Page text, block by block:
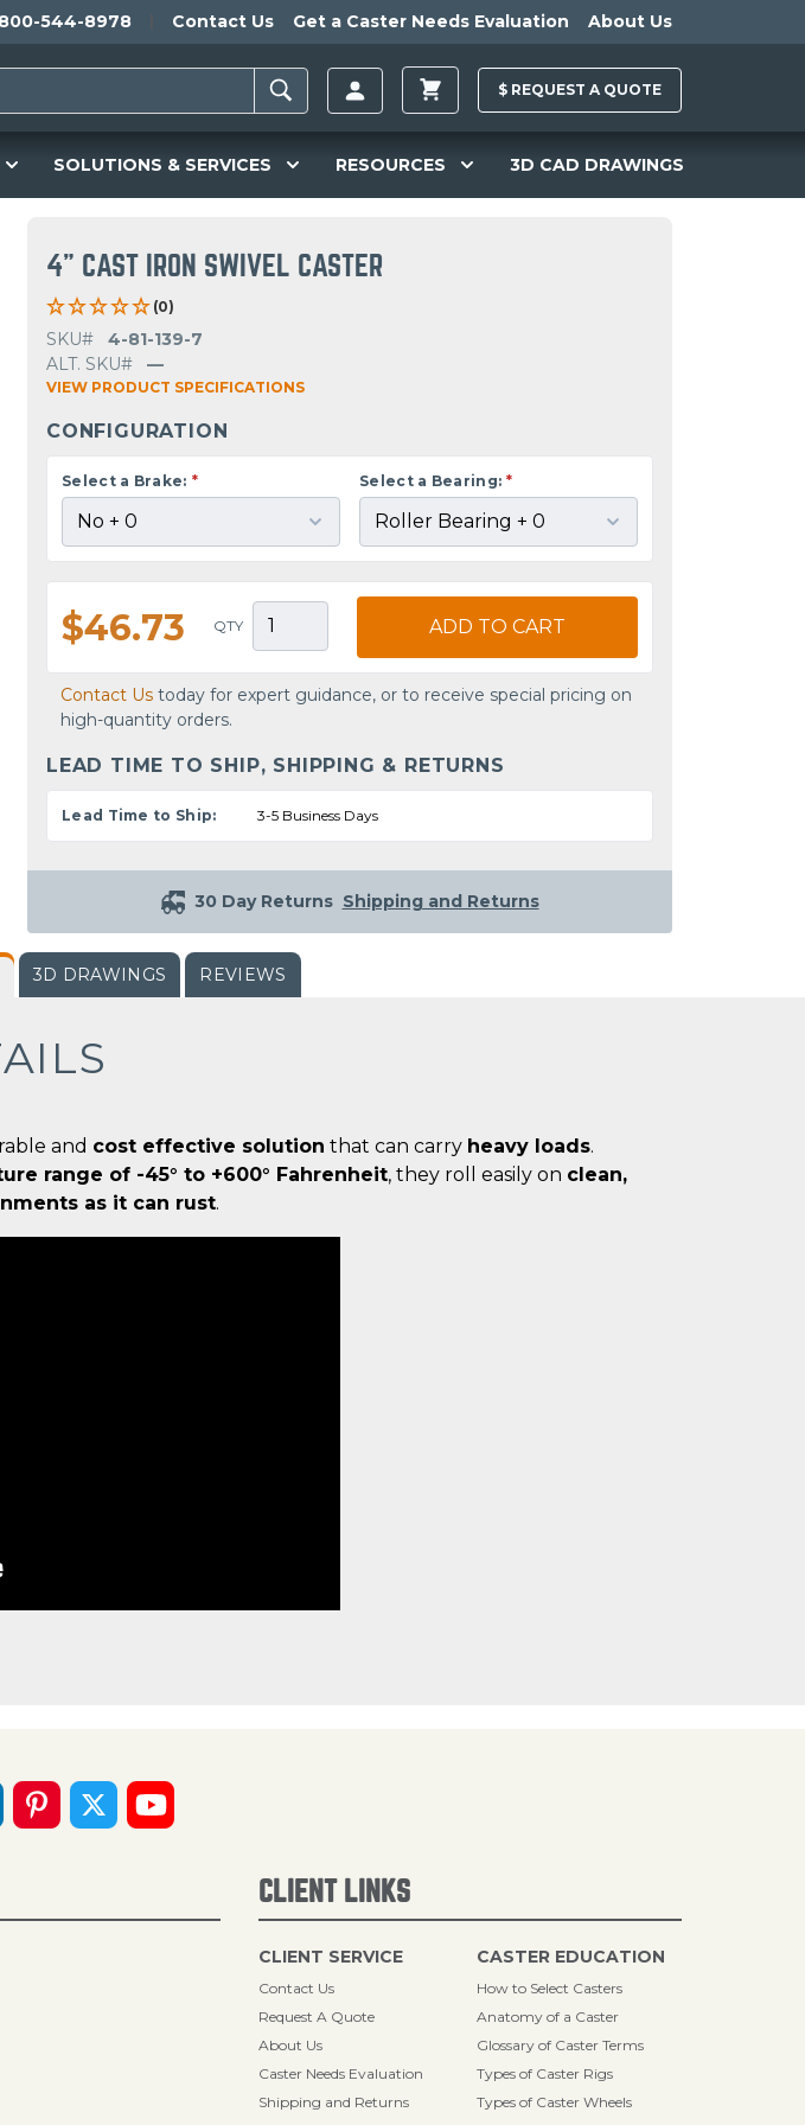
800-544-8978 Contact Us Get a Caster Needs Evaluation About Us
$ REQUEST A QUOTE
SOLUTIONS & SERVICES RESOURCES 3D CAD DRAWINGS
4" CAST IRON SWIVEL CASTER
(0)
SKU#
4-81-139-7
ALT. SKU#
—
VIEW PRODUCT SPECIFICATIONS
CONFIGURATION
Select a Brake: * Select a Bearing: *
$46.73 QTY ADD TO CART
Contact Us today for expert guidance, or to receive special pricing on
high-quantity orders.
LEAD TIME TO SHIP, SHIPPING & RETURNS
Lead Time to Ship: 3-5 Business Days
30 Day Returns Shipping and Returns
3D DRAWINGS REVIEWS
and cost effective solution that can carry heavy loads.
range of -45° to +600° Fahrenheit, they roll easily on clean,
as it can rust.
CLIENT LINKS
CLIENT SERVICE
Contact Us
Request A Quote
About Us
Caster Needs Evaluation
Shipping and Returns
CASTER EDUCATION
How to Select Casters
Anatomy of a Caster
Glossary of Caster Terms
Types of Caster Rigs
Types of Caster Wheels